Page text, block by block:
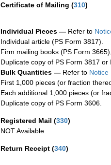
Certificate of Mailing (310)
Individual Pieces — Refer to
Individual article (PS Form 3817).
Firm mailing books (PS Form
Duplicate copy of PS Form 3817 or
Bulk Quantities — Refer to Notice
First 1,000 pieces (or fraction
Each additional 1,000 pieces (or
Duplicate copy of PS Form 3606.
Registered Mail (330)
NOT Available
Return Receipt (340)